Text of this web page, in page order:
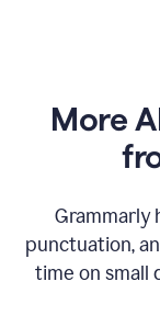
More
Grammarly
punctuation,
time on small